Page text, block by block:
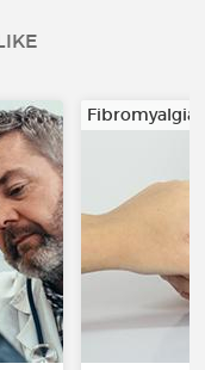
Fibromyalgia